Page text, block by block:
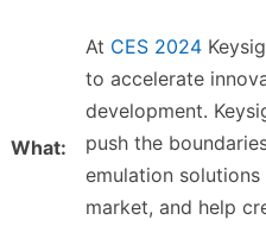
What:
At CES 2024
to accelerate
development.
push the
emulation
market, and help